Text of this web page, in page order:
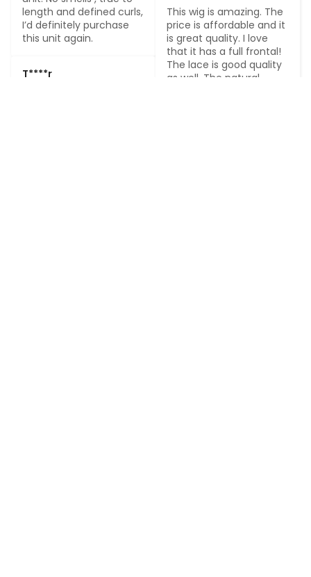
length and defined curls,
I’d definitely purchase
this unit again.
T****r
This wig is amazing. The
price is affordable and it
is great quality. I love
that it has a full frontal!
The lace is good quality
as well. The natural